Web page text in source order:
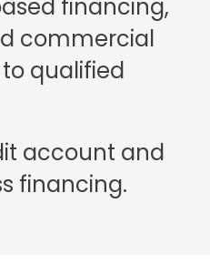
financing,
commercial
qualified
account and
financing.